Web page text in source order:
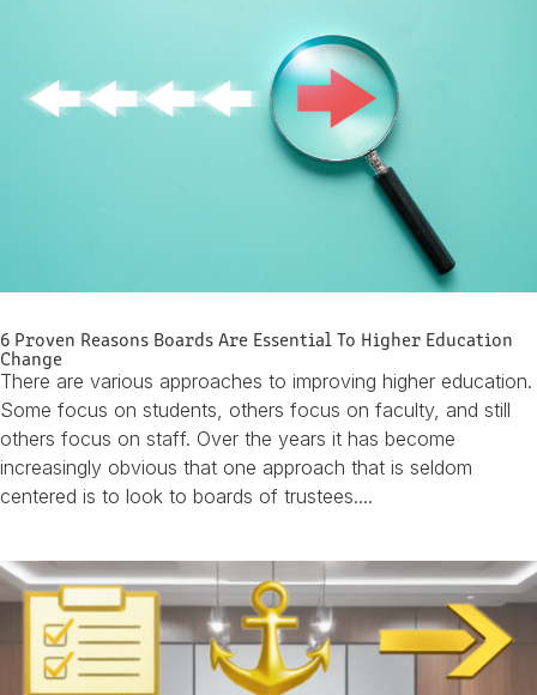
6 Proven Reasons Boards Are Essential To Higher Education
Change
There are various approaches to improving higher education.
Some focus on students, others focus on faculty, and still
others focus on staff. Over the years it has become
increasingly obvious that one approach that is seldom
centered is to look to boards of trustees....